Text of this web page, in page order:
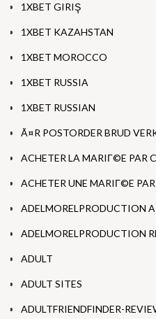
1XBET GIRIŞ
1XBET KAZAHSTAN
1XBET MOROCCO
1XBET RUSSIA
1XBET RUSSIAN
Ã¤R POSTORDER BRUD
ACHETER LA MARIГ©E PAR
ACHETER UNE MARIГ©E
ADELMORELPRODUCTION
ADELMORELPRODUCTION
ADULT
ADULT SITES
ADULTFRIENDFINDER-